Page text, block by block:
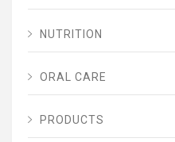
NUTRITION
ORAL CARE
PRODUCTS